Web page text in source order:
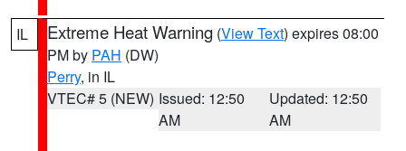
IL Extreme Heat Warning (View Text) expires 08:00
PM by PAH (DW)
Perry, in IL
VTEC# 5 (NEW) Issued: 12:50
AM
Updated: 12:50
AM